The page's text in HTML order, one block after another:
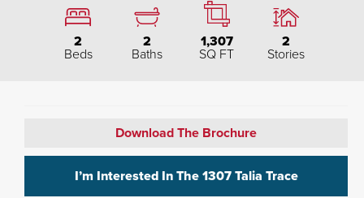
2
Beds
2
Baths
1,307
SQ FT
2
Stories
Download The Brochure
I’m Interested In The 1307 Talia Trace